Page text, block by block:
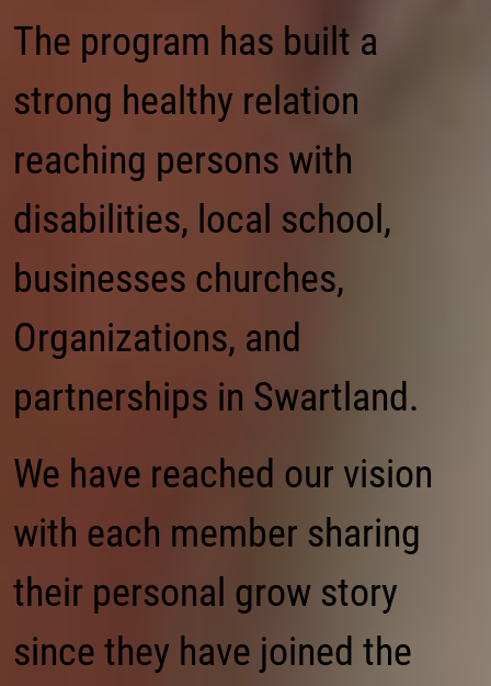
The program has built a
strong healthy relation
reaching persons with
disabilities, local school,
businesses churches,
Organizations, and
partnerships in Swartland.
We have reached our vision
with each member sharing
their personal grow story
since they have joined the